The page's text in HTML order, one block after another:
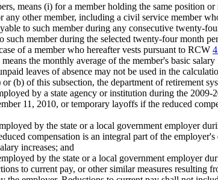
means (i) for a member holding the same position
other member, including a civil service member
to such member during any consecutive
such member during the selected twenty-four month
of a member who hereafter vests pursuant to RCW
the monthly average of the member's basic
leaves of absence may not be used in the
(b) of this subsection, the department of retirement
by a state agency or institution during the
11, 2010, or temporary layoffs if the reduced
by the state or a local government employer
compensation is an integral part of the
increases; and
by the state or a local government employer
to current pay, or other similar measures